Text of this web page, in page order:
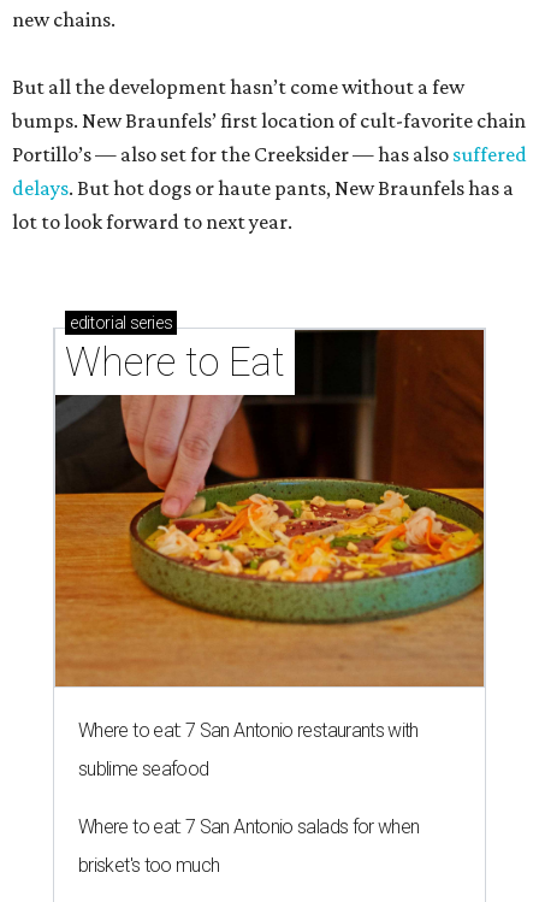
new chains.
But all the development hasn’t come without a few
bumps. New Braunfels’ first location of cult-favorite chain
Portillo’s — also set for the Creeksider — has also suffered
delays. But hot dogs or haute pants, New Braunfels has a
lot to look forward to next year.
editorial series
Where to Eat
Where to eat: 7 San Antonio restaurants with
sublime seafood
Where to eat: 7 San Antonio salads for when
brisket's too much